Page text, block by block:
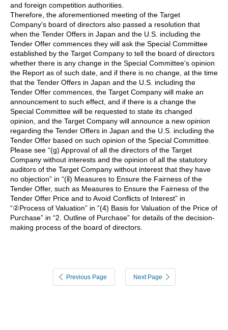
and foreign competition authorities.
Therefore, the aforementioned meeting of the Target
Company's board of directors also passed a resolution that
when the Tender Offers in Japan and the U.S. including the
Tender Offer commences they will ask the Special Committee
established by the Target Company to tell the board of directors
whether there is any change in the Special Committee's opinion
the Report as of such date, and if there is no change, at the time
that the Tender Offers in Japan and the U.S. including the
Tender Offer commences, the Target Company will make an
announcement to such effect, and if there is a change the
Special Committee will be requested to state its changed
opinion, and the Target Company will announce a new opinion
regarding the Tender Offers in Japan and the U.S. including the
Tender Offer based on such opinion of the Special Committee.
Please see “(g) Approval of all the directors of the Target
Company without interests and the opinion of all the statutory
auditors of the Target Company without interest that they have
no objection” in “(ⅱ) Measures to Ensure the Fairness of the
Tender Offer, such as Measures to Ensure the Fairness of the
Tender Offer Price and to Avoid Conflicts of Interest” in
“②Process of Valuation” in “(4) Basis for Valuation of the Price of
Purchase” in “2. Outline of Purchase” for details of the decision-
making process of the board of directors.
Previous Page Next Page